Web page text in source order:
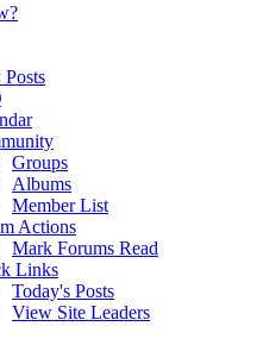
Groups
Albums
Member List
Actions
Mark Forums Read
Links
Today's Posts
View Site Leaders